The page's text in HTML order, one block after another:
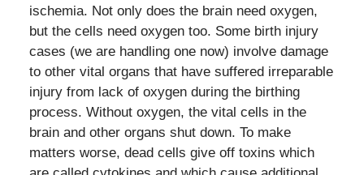
ischemia. Not only does the brain need oxygen,
but the cells need oxygen too. Some birth injury
cases (we are handling one now) involve damage
to other vital organs that have suffered irreparable
injury from lack of oxygen during the birthing
process. Without oxygen, the vital cells in the
brain and other organs shut down. To make
matters worse, dead cells give off toxins which